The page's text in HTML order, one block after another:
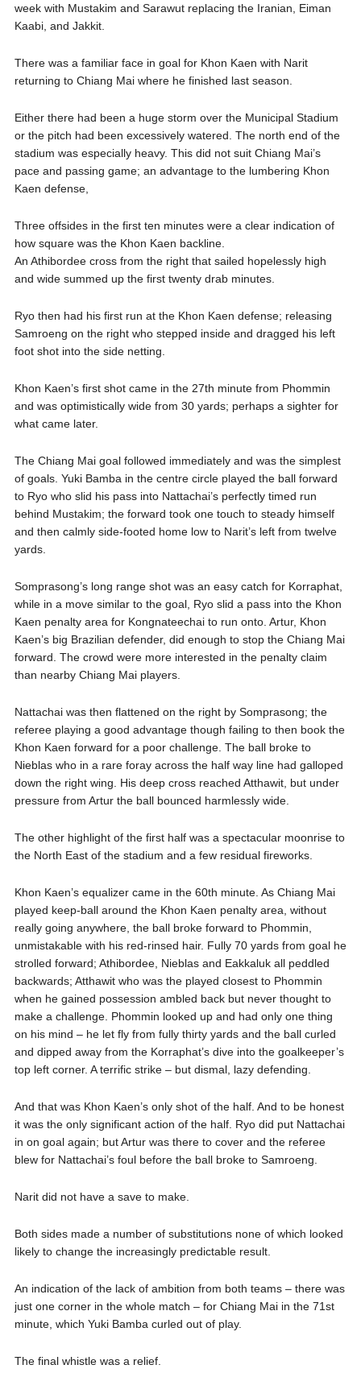
week with Mustakim and Sarawut replacing the Iranian, Eiman
Kaabi, and Jakkit.
There was a familiar face in goal for Khon Kaen with Narit
returning to Chiang Mai where he finished last season.
Either there had been a huge storm over the Municipal Stadium
or the pitch had been excessively watered. The north end of the
stadium was especially heavy. This did not suit Chiang Mai’s
pace and passing game; an advantage to the lumbering Khon
Kaen defense,
Three offsides in the first ten minutes were a clear indication of
how square was the Khon Kaen backline.
An Athibordee cross from the right that sailed hopelessly high
and wide summed up the first twenty drab minutes.
Ryo then had his first run at the Khon Kaen defense; releasing
Samroeng on the right who stepped inside and dragged his left
foot shot into the side netting.
Khon Kaen’s first shot came in the 27th minute from Phommin
and was optimistically wide from 30 yards; perhaps a sighter for
what came later.
The Chiang Mai goal followed immediately and was the simplest
of goals. Yuki Bamba in the centre circle played the ball forward
to Ryo who slid his pass into Nattachai’s perfectly timed run
behind Mustakim; the forward took one touch to steady himself
and then calmly side-footed home low to Narit’s left from twelve
yards.
Somprasong’s long range shot was an easy catch for Korraphat,
while in a move similar to the goal, Ryo slid a pass into the Khon
Kaen penalty area for Kongnateechai to run onto. Artur, Khon
Kaen’s big Brazilian defender, did enough to stop the Chiang Mai
forward. The crowd were more interested in the penalty claim
than nearby Chiang Mai players.
Nattachai was then flattened on the right by Somprasong; the
referee playing a good advantage though failing to then book the
Khon Kaen forward for a poor challenge. The ball broke to
Nieblas who in a rare foray across the half way line had galloped
down the right wing. His deep cross reached Atthawit, but under
pressure from Artur the ball bounced harmlessly wide.
The other highlight of the first half was a spectacular moonrise to
the North East of the stadium and a few residual fireworks.
Khon Kaen’s equalizer came in the 60th minute. As Chiang Mai
played keep-ball around the Khon Kaen penalty area, without
really going anywhere, the ball broke forward to Phommin,
unmistakable with his red-rinsed hair. Fully 70 yards from goal he
strolled forward; Athibordee, Nieblas and Eakkaluk all peddled
backwards; Atthawit who was the played closest to Phommin
when he gained possession ambled back but never thought to
make a challenge. Phommin looked up and had only one thing
on his mind – he let fly from fully thirty yards and the ball curled
and dipped away from the Korraphat’s dive into the goalkeeper’s
top left corner. A terrific strike – but dismal, lazy defending.
And that was Khon Kaen’s only shot of the half. And to be honest
it was the only significant action of the half. Ryo did put Nattachai
in on goal again; but Artur was there to cover and the referee
blew for Nattachai’s foul before the ball broke to Samroeng.
Narit did not have a save to make.
Both sides made a number of substitutions none of which looked
likely to change the increasingly predictable result.
An indication of the lack of ambition from both teams – there was
just one corner in the whole match – for Chiang Mai in the 71st
minute, which Yuki Bamba curled out of play.
The final whistle was a relief.